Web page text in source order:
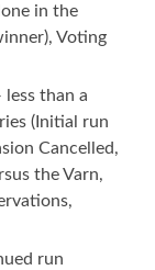
in the
Voting
less than a
(Initial run
Cancelled,
the Varn,
run